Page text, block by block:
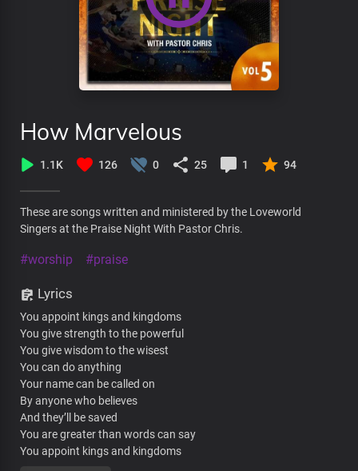
How Marvelous
1.1K 126 0 25 1 94
These are songs written and ministered by the Loveworld
Singers at the Praise Night With Pastor Chris.
#worship #praise
Lyrics
You appoint kings and kingdoms
You give strength to the powerful
You give wisdom to the wisest
You can do anything
Your name can be called on
By anyone who believes
And they’ll be saved
You are greater than words can say
You appoint kings and kingdoms